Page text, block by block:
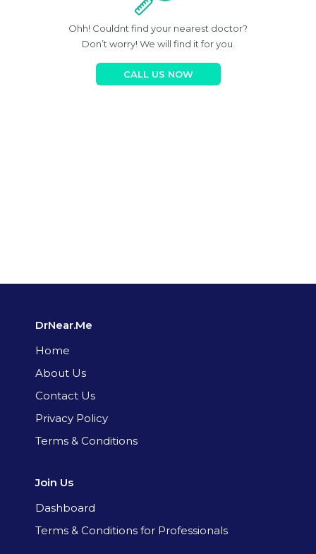
Ohh! Couldnt find your nearest doctor?
Don’t worry! We will find it for you.
CALL US NOW
DrNear.Me
Home
About Us
Contact Us
Privacy Policy
Terms & Conditions
Join Us
Dashboard
Terms & Conditions for Professionals